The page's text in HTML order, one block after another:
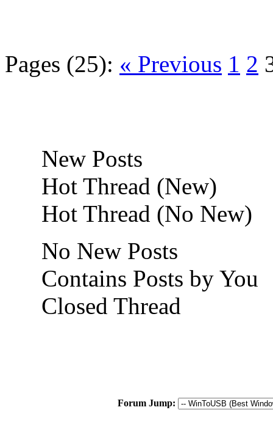
Pages (25): « Previous 1 2
New Posts
Hot Thread (New)
Hot Thread (No New)
No New Posts
Contains Posts by You
Closed Thread
Forum Jump: